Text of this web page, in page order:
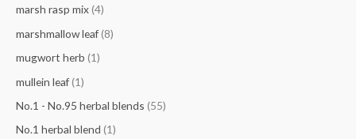
marsh rasp mix(4)
marshmallow leaf(8)
mugwort herb (1)
mullein leaf(1)
No.1 - No.95 herbal blends (55)
No.1 herbal blend (1)